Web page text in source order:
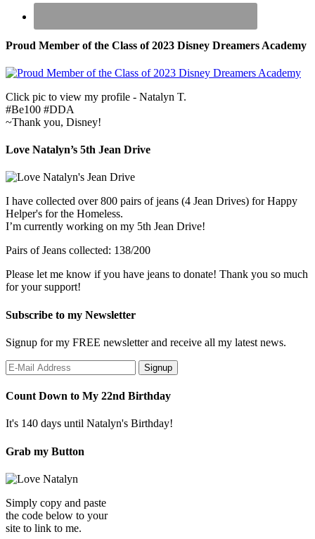
Proud Member of the Class of 2023 Disney Dreamers Academy
Click pic to view my profile - Natalyn T.
#Be100 #DDA
~Thank you, Disney!
Love Natalyn’s 5th Jean Drive
I have collected over 800 pairs of jeans (4 Jean Drives) for Happy
Helper's for the Homeless.
I’m currently working on my 5th Jean Drive!
Pairs of Jeans collected: 138/200
Please let me know if you have jeans to donate! Thank you so much
for your support!
Subscribe to my Newsletter
Signup for my FREE newsletter and receive all my latest news.
Count Down to My 22nd Birthday
It's 140 days until Natalyn's Birthday!
Grab my Button
Simply copy and paste
the code below to your
site to link to me.